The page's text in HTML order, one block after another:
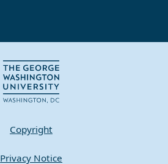
Copyright
Privacy Notice